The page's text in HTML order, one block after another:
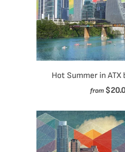
Hot Summer in ATX
from